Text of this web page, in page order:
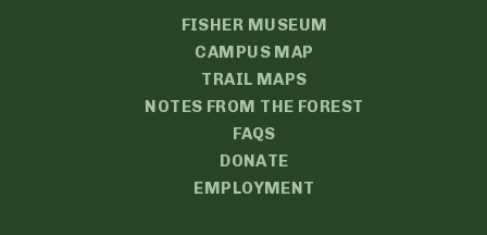
FISHER MUSEUM
CAMPUS MAP
TRAIL MAPS
NOTES FROM THE FOREST
FAQS
DONATE
EMPLOYMENT